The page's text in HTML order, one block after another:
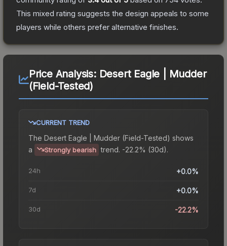
This mixed rating suggests the design appeals to some
players while others prefer alternative finishes.
Price Analysis: Desert Eagle | Mudder
(Field-Tested)
CURRENT TREND
The Desert Eagle | Mudder (Field-Tested) shows
a
Strongly bearish trend. -22.2% (30d).
24h +0.0%
7d +0.0%
30d -22.2%